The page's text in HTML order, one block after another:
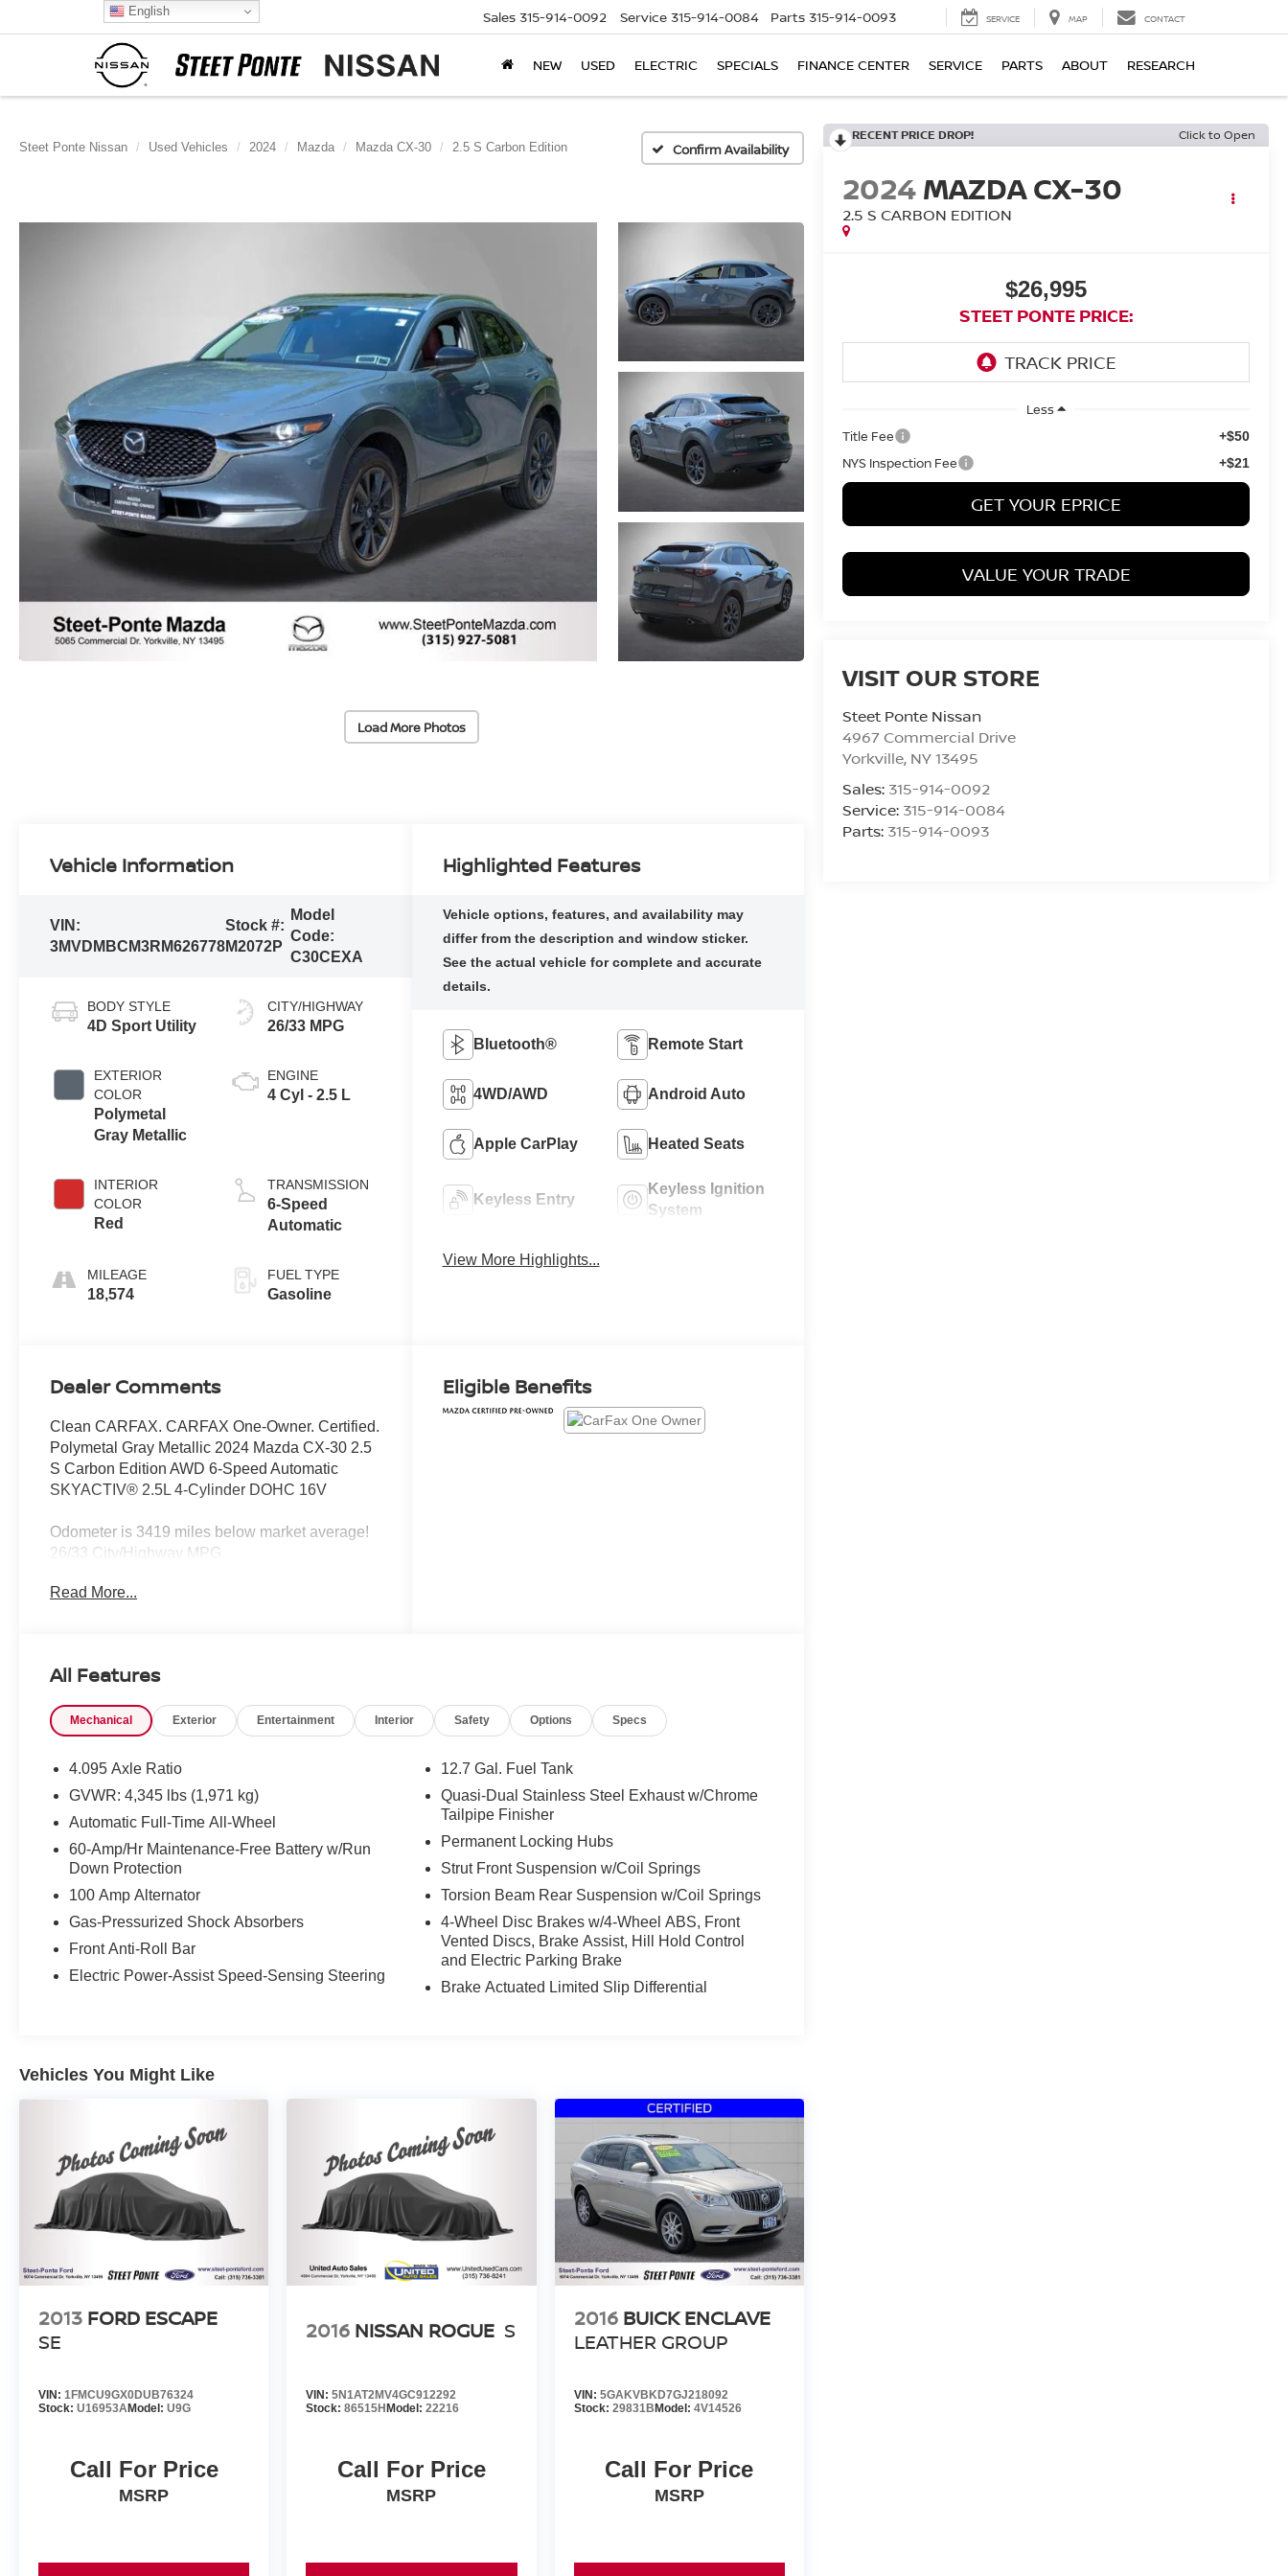
Sales 315-914-0092 Service 315-914-0084 Parts 315-914-0093 SERVICE MAP CONTACT
NEW USED ELECTRIC SPECIALS FINANCE CENTER SERVICE PARTS ABOUT RESEARCH
Steet Ponte Nissan Used Vehicles 2024 Mazda Mazda CX-30 2.5 S Carbon Edition Confirm Availability
Load More Photos
RECENT PRICE DROP! Click to Open
2024MAZDA CX-30
2.5 S CARBON EDITION
$26,995
STEET PONTE PRICE:
Less
Title Fee
+$50
NYS Inspection Fee +$21
GET YOUR EPRICE
VALUE YOUR TRADE
VISIT OUR STORE
Steet Ponte Nissan
4967 Commercial Drive
Yorkville, NY13495
Sales: 315-914-0092
Service: 315-914-0084
Parts: 315-914-0093
Vehicle Information
VIN:
3MVDMBCM3RM626778
Stock #:
M2072P
Model
Code:
C30CEXA
BODY STYLE
4D Sport Utility
EXTERIOR
COLOR
Polymetal
Gray Metallic
INTERIOR
COLOR
Red
MILEAGE
18,574
CITY/HIGHWAY
26/33 MPG
ENGINE
4 Cyl - 2.5 L
TRANSMISSION
6-Speed
Automatic
FUEL TYPE
Gasoline
Highlighted Features
Bluetooth® Remote Start
4WD/AWD Android Auto
Apple CarPlay Heated Seats
Keyless Entry
Keyless Ignition
System
View More Highlights...
Dealer Comments
Clean CARFAX. CARFAX One-Owner. Certified.
Polymetal Gray Metallic 2024 Mazda CX-30 2.5
S Carbon Edition AWD 6-Speed Automatic
SKYACTIV® 2.5L 4-Cylinder DOHC 16V
Odometer is 3419 miles below market average!
26/33 City/Highway MPG
Mazda Certified Pre-Owned Details:
* Includes Autocheck Vehicle History Report with
trial subscription.
Month/100,000 Mile (whichever comes first) from
* 160 Point Inspection
* Limited Warranty: 12 Month/12,000 Mile
(whichever comes first) after new car warranty
expires or from certified purchase date
* Vehicle History
Read More...
Eligible Benefits
All Features
Mechanical Exterior Entertainment Interior Safety Options Specs
4.095 Axle Ratio
GVWR: 4,345 lbs (1,971 kg)
Automatic Full-Time All-Wheel
60-Amp/Hr Maintenance-Free Battery w/Run
Down Protection
100 Amp Alternator
Gas-Pressurized Shock Absorbers
Front Anti-Roll Bar
Electric Power-Assist Speed-Sensing Steering
12.7 Gal. Fuel Tank
Quasi-Dual Stainless Steel Exhaust w/Chrome
Tailpipe Finisher
Permanent Locking Hubs
Strut Front Suspension w/Coil Springs
Torsion Beam Rear Suspension w/Coil Springs
4-Wheel Disc Brakes w/4-Wheel ABS, Front
Vented Discs, Brake Assist, Hill Hold Control
and Electric Parking Brake
Brake Actuated Limited Slip Differential
Vehicles You Might Like
2013 FORD ESCAPE
SE
VIN: 1FMCU9GX0DUB76324
Stock: U16953AModel: U9G
Call For Price
MSRP
2016 NISSAN ROGUE S
VIN:5N1AT2MV4GC912292
Stock:86515H Model:22216
Call For Price
MSRP
2016 BUICK ENCLAVE
LEATHER GROUP
VIN: 5GAKVBKD7GJ218092
Stock: 29831B Model: 4V14526
Call For Price
MSRP
English